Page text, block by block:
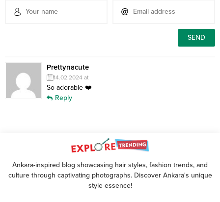
Prettynacute
14.02.2024 at
So adorable ❤️
Reply
Ankara-inspired blog showcasing hair styles, fashion trends, and
culture through captivating photographs. Discover Ankara's unique
style essence!